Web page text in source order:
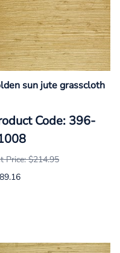
sun jute grasscloth
Code: 396-
Price: $214.95